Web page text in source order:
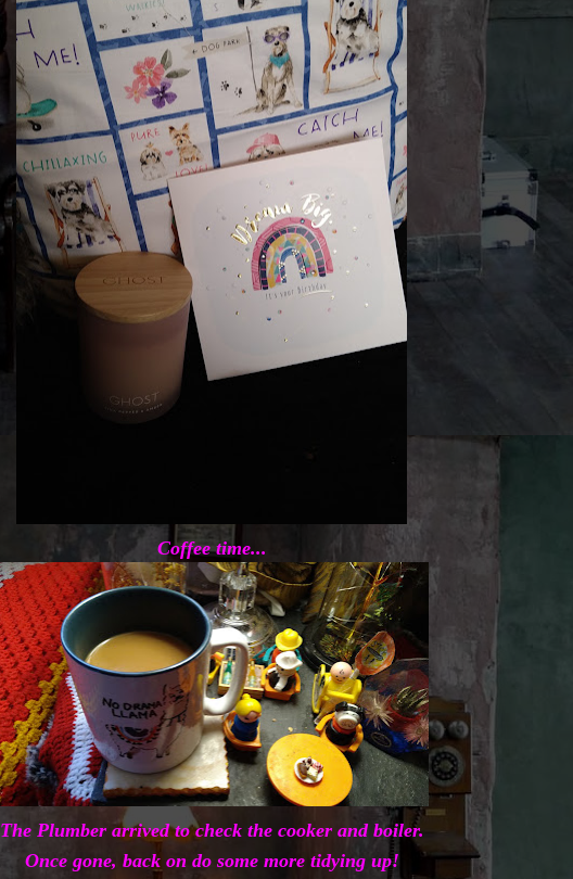
Coffee time...
The Plumber arrived to check the cooker and boiler.
Once gone, back on do some more tidying up!